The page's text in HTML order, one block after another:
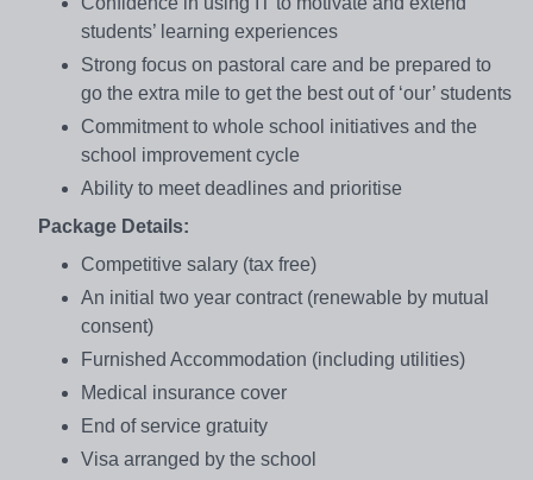
students’ learning experiences
Strong focus on pastoral care and be prepared to
go the extra mile to get the best out of ‘our’ students
Commitment to whole school initiatives and the
school improvement cycle
Ability to meet deadlines and prioritise
Package Details:
Competitive salary (tax free)
An initial two year contract (renewable by mutual
consent)
Furnished Accommodation (including utilities)
Medical insurance cover
End of service gratuity
Visa arranged by the school